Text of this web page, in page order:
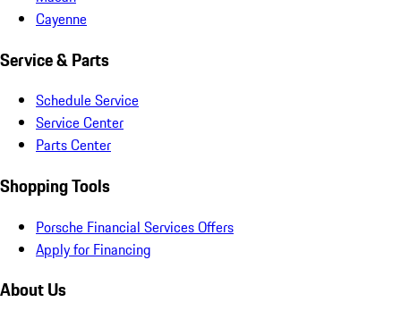
Cayenne
Service & Parts
Schedule Service
Service Center
Parts Center
Shopping Tools
Porsche Financial Services Offers
Apply for Financing
About Us